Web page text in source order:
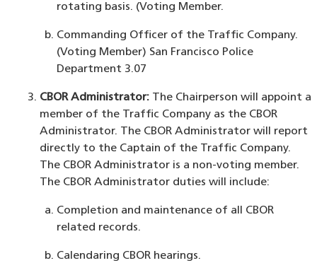
rotating basis. (Voting Member.
Commanding Officer of the Traffic Company.
(Voting Member) San Francisco Police
Department 3.07
CBOR Administrator:The Chairperson will appoint a
member of the Traffic Company as the CBOR
Administrator. The CBOR Administrator will report
directly to the Captain of the Traffic Company.
The CBOR Administrator is a non-voting member.
The CBOR Administrator duties will include:
Completion and maintenance of all CBOR
related records.
Calendaring CBOR hearings.